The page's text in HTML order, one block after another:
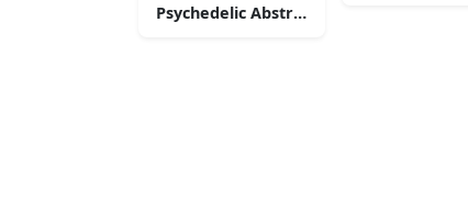
Psychedelic Abstract Art